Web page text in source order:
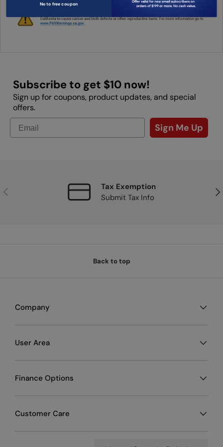
Subscribe to get $10 now!
Sign up for coupons, product updates, and special
offers.
Sign Me Up
Previous
Tax Exemption
Submit Tax Info
Back to top
Company
User Area
Finance Options
Customer Care
No to free coupon